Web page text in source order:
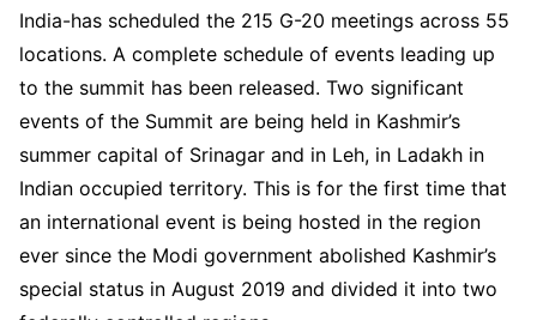
India-has scheduled the 215 G-20 meetings across 55
locations. A complete schedule of events leading up
to the summit has been released. Two significant
events of the Summit are being held in Kashmir’s
summer capital of Srinagar and in Leh, in Ladakh in
Indian occupied territory. This is for the first time that
an international event is being hosted in the region
ever since the Modi government abolished Kashmir’s
special status in August 2019 and divided it into two